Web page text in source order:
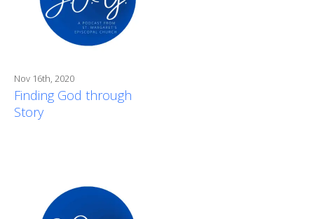
Nov 16th, 2020
Finding God through
Story